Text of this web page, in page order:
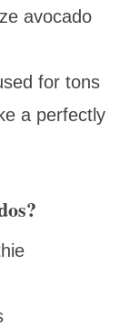
avocado
for tons
a perfectly